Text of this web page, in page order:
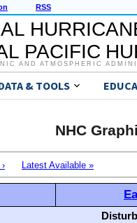
RSS
PACIFIC
AND ATMOSPHERIC
& TOOLS
NHC
Latest Available »